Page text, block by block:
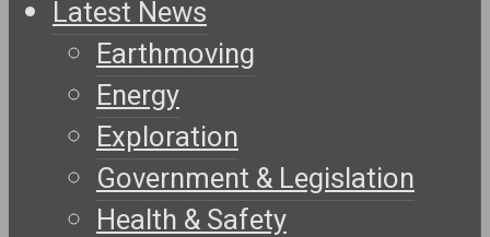
Latest News
Earthmoving
Energy
Exploration
Government & Legislation
Health & Safety